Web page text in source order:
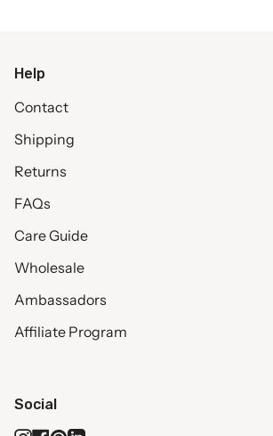
Help
Contact
Shipping
Returns
FAQs
Care Guide
Wholesale
Ambassadors
Affiliate Program
Social